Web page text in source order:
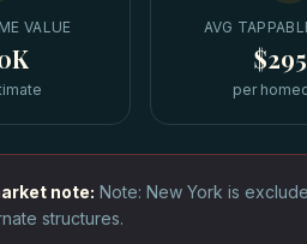
VALUE AVG
per
note: Note: New York is
structures.